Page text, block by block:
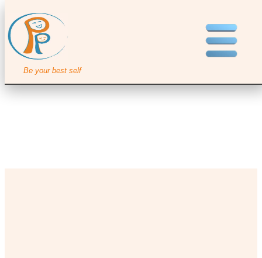
Be your best self